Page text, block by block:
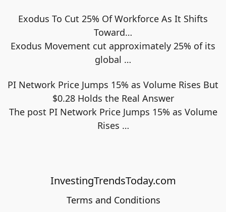
Exodus To Cut 25% Of Workforce As It Shifts
Toward…
Exodus Movement cut approximately 25% of its
global …
PI Network Price Jumps 15% as Volume Rises But
$0.28 Holds the Real Answer
The post PI Network Price Jumps 15% as Volume
Rises …
InvestingTrendsToday.com
Terms and Conditions